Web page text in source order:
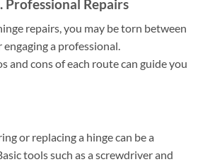
Professional Repairs
repairs, you may be torn between
a professional.
and cons of each route can guide you
or replacing a hinge can be a
tools such as a screwdriver and